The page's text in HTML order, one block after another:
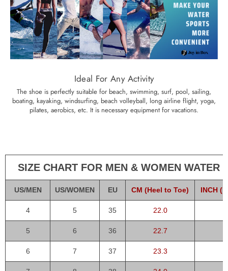
Ideal For Any Activity
The shoe is perfectly suitable for beach, swimming, surf, pool, sailing,
boating, kayaking, windsurfing, beach volleyball, long airline flight, yoga,
pilates, aerobics, etc. It is necessary equipment for vacations.
SIZE CHART FOR MEN & WOMEN WATER
US/MEN US/WOMEN EU CM (Heel to Toe) INCH
4 5 35 22.0
5 6 36 22.7
6 7 37 23.3